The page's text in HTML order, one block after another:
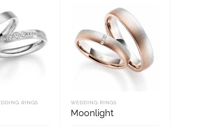
RINGS WEDDING RINGS
Moonlight